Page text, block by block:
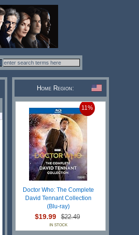
Home Region:
11%
Doctor Who: The Complete
David Tennant Collection
(Blu-ray)
$19.99 $22.49
IN STOCK